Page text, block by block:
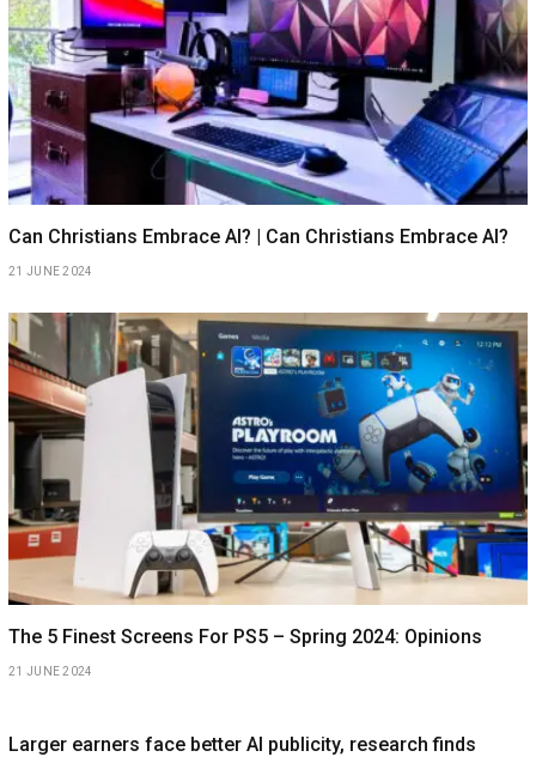
Can Christians Embrace AI? | Can Christians Embrace AI?
21 JUNE 2024
The 5 Finest Screens For PS5 – Spring 2024: Opinions
21 JUNE 2024
Larger earners face better AI publicity, research finds